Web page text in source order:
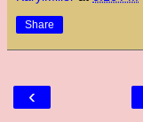
Share
‹